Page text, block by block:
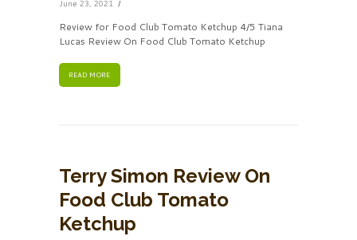
June 23, 2021
Review for Food Club Tomato Ketchup 4/5 Tiana
Lucas Review On Food Club Tomato Ketchup
READ MORE
Terry Simon Review On
Food Club Tomato
Ketchup